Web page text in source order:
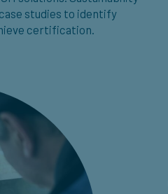
studies to identify
certification.